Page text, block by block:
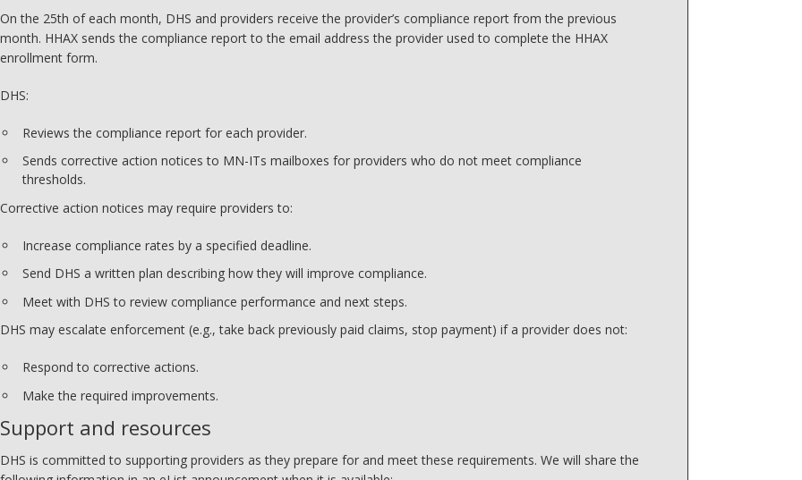
On the 25th of each month, DHS and providers receive the provider’s compliance report from the previous
month. HHAX sends the compliance report to the email address the provider used to complete the HHAX
enrollment form.
DHS:
Reviews the compliance report for each provider.
Sends corrective action notices to MN-ITs mailboxes for providers who do not meet compliance
thresholds.
Corrective action notices may require providers to:
Increase compliance rates by a specified deadline.
Send DHS a written plan describing how they will improve compliance.
Meet with DHS to review compliance performance and next steps.
DHS may escalate enforcement (e.g., take back previously paid claims, stop payment) if a provider does not:
Respond to corrective actions.
Make the required improvements.
Support and resources
DHS is committed to supporting providers as they prepare for and meet these requirements. We will share the